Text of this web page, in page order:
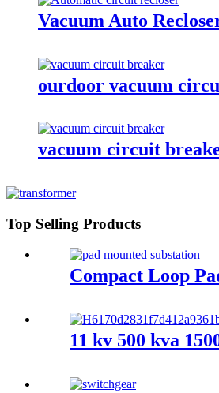
Vacuum Auto
ourdoor vacuum
vacuum circuit
Top Selling Products
Compact Loop
11 kv 500 kva